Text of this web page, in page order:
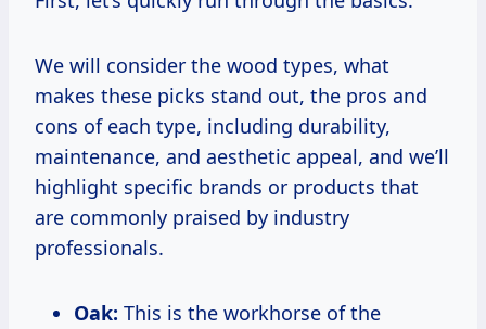
We will consider the wood types, what
makes these picks stand out, the pros and
cons of each type, including durability,
maintenance, and aesthetic appeal, and we’ll
highlight specific brands or products that
are commonly praised by industry
professionals.
Oak: This is the workhorse of the